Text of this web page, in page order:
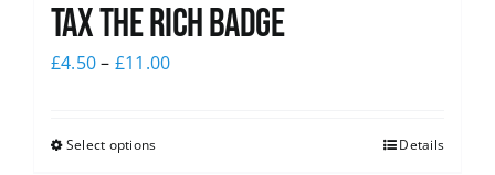
Tax The Rich Badge
£4.50– £11.00
Select options Details